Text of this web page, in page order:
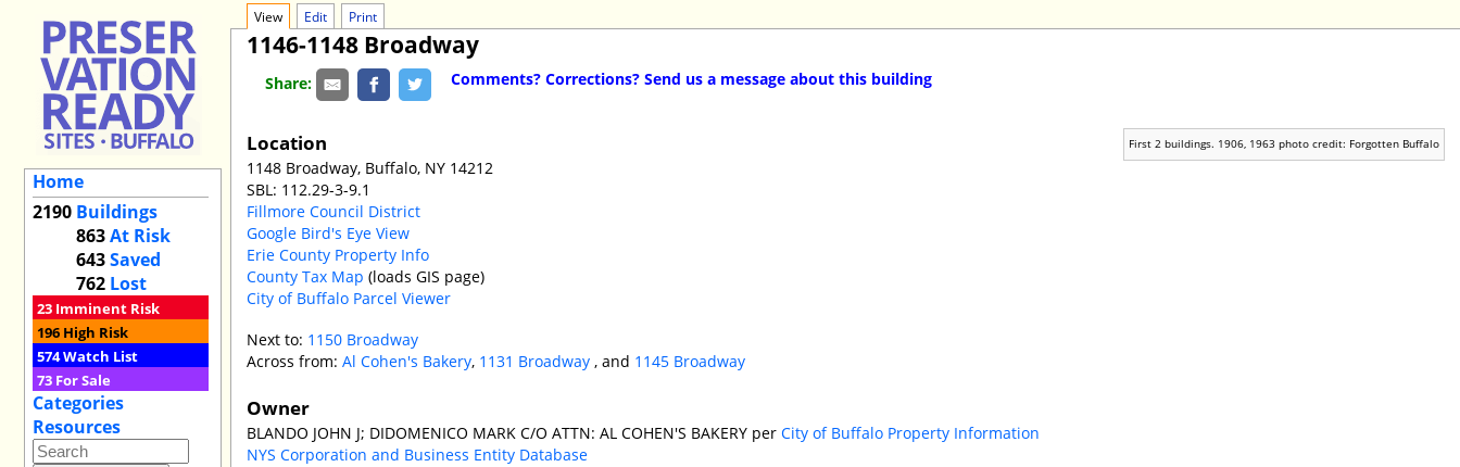
Home
2190 Buildings
863At Risk
643Saved
762 Lost
23 Imminent Risk
196 High Risk
574Watch List
73 For Sale
Categories
Resources
View Edit Print
1146-1148 Broadway
Share: Comments? Corrections? Send us a message about this building
First 2 buildings. 1906, 1963 photo credit: Forgotten Buffalo
Location
1148 Broadway, Buffalo, NY 14212
SBL: 112.29-3-9.1
Fillmore Council District
Google Bird's Eye View
Erie County Property Info
County Tax Map (loads GIS page)
City of Buffalo Parcel Viewer
Next to: 1150 Broadway
Across from:Al Cohen's Bakery, 1131 Broadway, and 1145 Broadway
Owner
BLANDO JOHN J; DIDOMENICO MARK C/O ATTN: AL COHEN'S BAKERY perCity of Buffalo Property Information
NYS Corporation and Business Entity Database